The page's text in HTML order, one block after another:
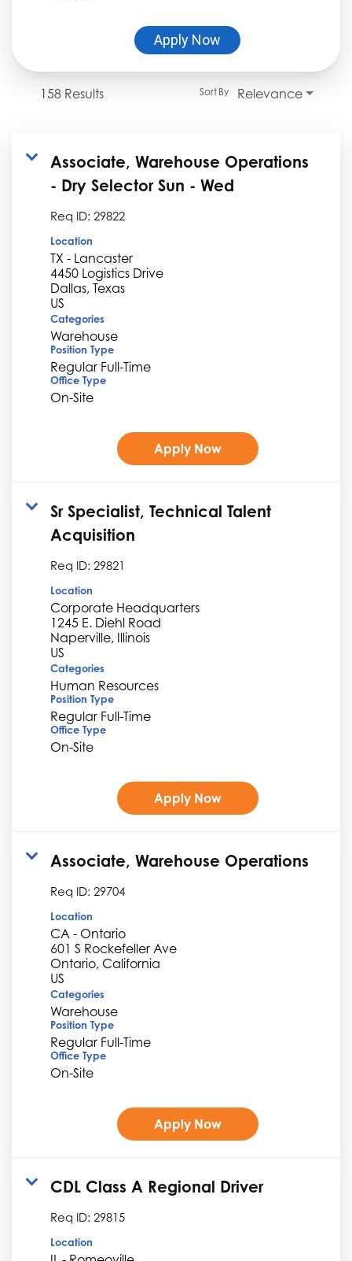
Apply Now
158 Results Relevance
Sort By
Associate, Warehouse Operations
- Dry Selector Sun - Wed
Req ID: 29822
Location
TX - Lancaster
4450 Logistics Drive
Dallas, Texas
Categories
Warehouse
Position Type
Regular Full-Time
Office Type
On-Site
Apply Now
Sr Specialist, Technical Talent
Acquisition
Req ID: 29821
Location
Corporate Headquarters
1245 E. Diehl Road
Naperville, Illinois
Categories
Human Resources
Position Type
Regular Full-Time
Office Type
On-Site
Apply Now
Associate, Warehouse Operations
Req ID: 29704
Location
CA - Ontario
601 S Rockefeller Ave
Ontario, California
Categories
Warehouse
Position Type
Regular Full-Time
Office Type
On-Site
Apply Now
CDL Class A Regional Driver
Req ID: 29815
Location